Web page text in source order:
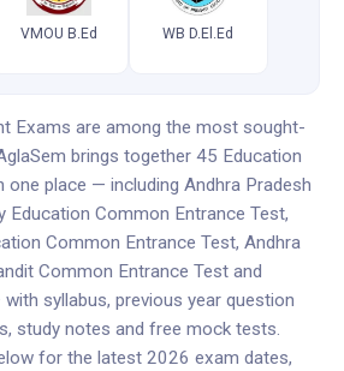
VMOU B.Ed WB D.El.Ed
Exams are among the most sought-
brings together 45 Education
one place — including Andhra Pradesh
Education Common Entrance Test,
Common Entrance Test, Andhra
Common Entrance Test and
syllabus, previous year question
study notes and free mock tests.
for the latest 2026 exam dates,